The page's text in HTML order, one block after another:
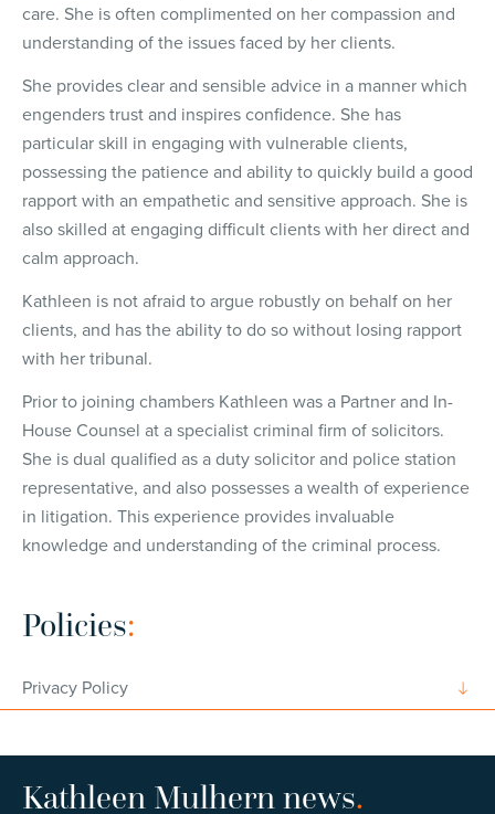
care. She is often complimented on her compassion and
understanding of the issues faced by her clients.
She provides clear and sensible advice in a manner which
engenders trust and inspires confidence. She has
particular skill in engaging with vulnerable clients,
possessing the patience and ability to quickly build a good
rapport with an empathetic and sensitive approach. She is
also skilled at engaging difficult clients with her direct and
calm approach.
Kathleen is not afraid to argue robustly on behalf on her
clients, and has the ability to do so without losing rapport
with her tribunal.
Prior to joining chambers Kathleen was a Partner and In-
House Counsel at a specialist criminal firm of solicitors.
She is dual qualified as a duty solicitor and police station
representative, and also possesses a wealth of experience
in litigation. This experience provides invaluable
knowledge and understanding of the criminal process.
Policies:
Privacy Policy
Kathleen Mulhern news.